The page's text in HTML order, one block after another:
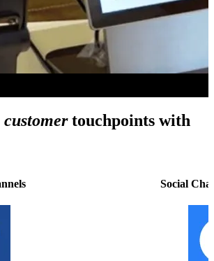
customertouchpoints with
Social